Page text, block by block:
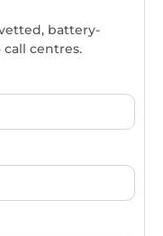
battery-
centres.